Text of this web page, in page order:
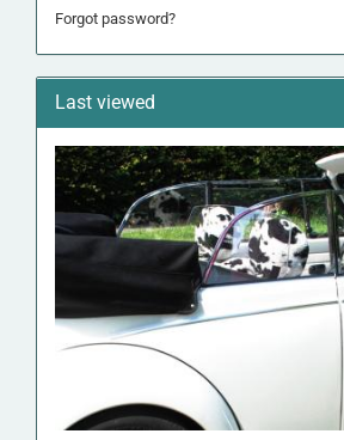
Forgot password?
Last viewed